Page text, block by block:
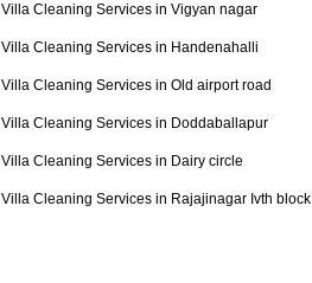
Villa Cleaning Services in Vigyan nagar
Villa Cleaning Services in Handenahalli
Villa Cleaning Services in Old airport road
Villa Cleaning Services in Doddaballapur
Villa Cleaning Services in Dairy circle
Villa Cleaning Services in Rajajinagar Ivth block